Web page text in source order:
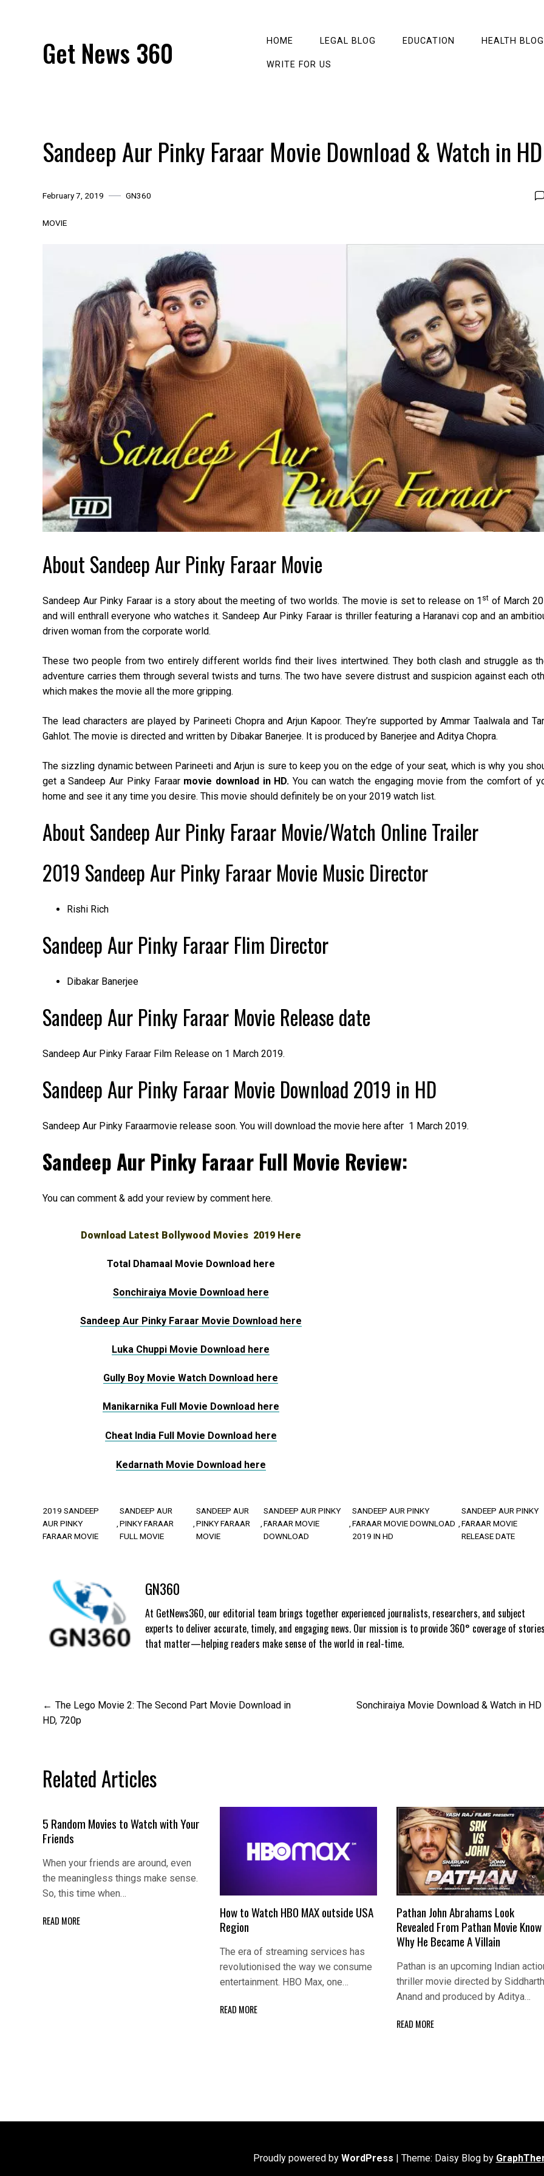
Get News 360 HOME LEGAL BLOG EDUCATION HEALTH BLOG
WRITE FOR US
Sandeep Aur Pinky Faraar Movie Download & Watch in HD
February 7, 2019 GN360
MOVIE
About Sandeep Aur Pinky Faraar Movie
Sandeep Aur Pinky Faraar is a story about the meeting of two worlds. The movie is set to release on 1 st of March
and will enthrall everyone who watches it. Sandeep Aur Pinky Faraar is thriller featuring a Haranavi cop and an
driven woman from the corporate world.
These two people from two entirely different worlds find their lives intertwined. They both clash and struggle as
adventure carries them through several twists and turns. The two have severe distrust and suspicion against each
which makes the movie all the more gripping.
The lead characters are played by Parineeti Chopra and Arjun Kapoor. They’re supported by Ammar Taalwala and
Gahlot. The movie is directed and written by Dibakar Banerjee. It is produced by Banerjee and Aditya Chopra.
The sizzling dynamic between Parineeti and Arjun is sure to keep you on the edge of your seat, which is why you
get a Sandeep Aur Pinky Faraar movie download in HD.You can watch the engaging movie from the comfort of
home and see it any time you desire. This movie should definitely be on your 2019 watch list.
About Sandeep Aur Pinky Faraar Movie/Watch Online Trailer
2019 Sandeep Aur Pinky Faraar Movie Music Director
Rishi Rich
Sandeep Aur Pinky Faraar Flim Director
Dibakar Banerjee
Sandeep Aur Pinky Faraar Movie Release date
Sandeep Aur Pinky Faraar Film Release on 1 March 2019.
Sandeep Aur Pinky Faraar Movie Download 2019 in HD
Sandeep Aur Pinky Faraarmovie release soon. You will download the movie here after 1 March 2019.
Sandeep Aur Pinky Faraar Full Movie Review:
You can comment & add your review by comment here.
Download Latest Bollywood Movies 2019 Here
Total Dhamaal Movie Download here
Sonchiraiya Movie Download here
Sandeep Aur Pinky Faraar Movie Download here
Luka Chuppi Movie Download here
Gully Boy Movie Watch Download here
Manikarnika Full Movie Download here
Cheat India Full Movie Download here
Kedarnath Movie Download here
2019 SANDEEP
AUR PINKY
FARAAR MOVIE
SANDEEP AUR
PINKY FARAAR
FULL MOVIE
SANDEEP AUR
PINKY FARAAR
MOVIE
SANDEEP AUR PINKY
FARAAR MOVIE
DOWNLOAD
SANDEEP AUR PINKY
FARAAR MOVIE DOWNLOAD
2019 IN HD
SANDEEP AUR PINKY
FARAAR MOVIE
RELEASE DATE
GN360
At GetNews360, our editorial team brings together experienced journalists, researchers, and subject
experts to deliver accurate, timely, and engaging news. Our mission is to provide 360° coverage of stories
that matter—helping readers make sense of the world in real-time.
Post
navigation
The Lego Movie 2: The Second Part Movie Download in
HD, 720p
Sonchiraiya Movie Download & Watch in HD
Related Articles
5 Random Movies to Watch with Your
Friends
When your friends are around, even
the meaningless things make sense.
So, this time when…
READ MORE
How to Watch HBO MAX outside USA
Region
The era of streaming services has
revolutionised the way we consume
entertainment. HBO Max, one…
READ MORE
Pathan John Abrahams Look
Revealed From Pathan Movie Know
Why He Became A Villain
Pathan is an upcoming Indian
thriller movie directed by Siddharth
Anand and produced by Aditya…
READ MORE
Proudly powered by WordPress | Theme: Daisy Blog by